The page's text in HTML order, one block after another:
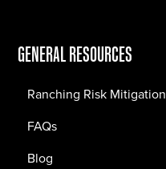
GENERAL RESOURCES
Ranching Risk Mitigation
FAQs
Blog